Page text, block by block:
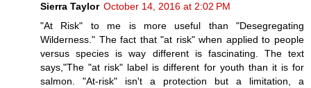
Sierra Taylor October 14, 2016 at 2:02 PM
"At Risk" to me is more useful than "Desegregating
Wilderness." The fact that "at risk" when applied to people
versus species is way different is fascinating. The text
says,"The "at risk" label is different for youth than it is for
salmon. "At-risk" isn't a protection but a limitation, a